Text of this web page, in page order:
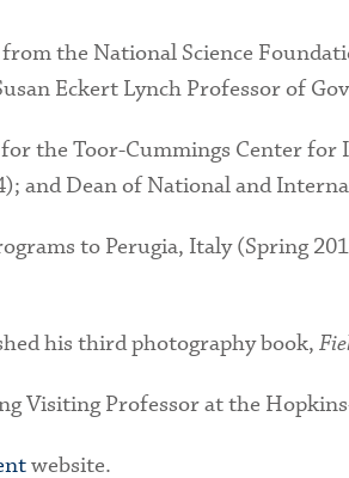
the National Science
Eckert Lynch Professor of
the Toor-Cummings Center
and Dean of National and
to Perugia, Italy (Spring
his third photography book,
Visiting Professor at the
website.